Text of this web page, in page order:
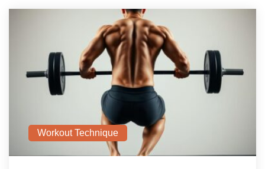
Workout Technique